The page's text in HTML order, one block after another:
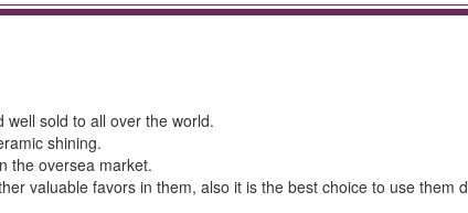
sold to all over the world.
shining.
the oversea market.
valuable favors in them, also it is the best choice to use them